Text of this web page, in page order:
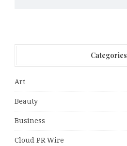
Categories
Art
Beauty
Business
Cloud PR Wire